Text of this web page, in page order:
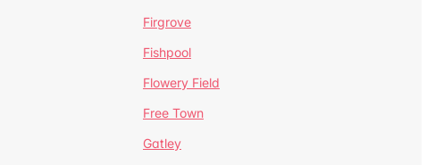
Firgrove
Fishpool
Flowery Field
Free Town
Gatley